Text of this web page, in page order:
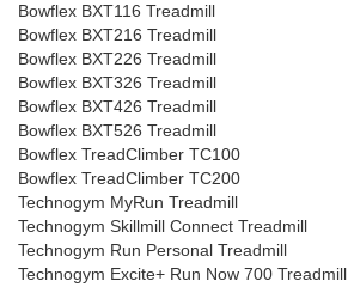
Bowflex BXT116 Treadmill
Bowflex BXT216 Treadmill
Bowflex BXT226 Treadmill
Bowflex BXT326 Treadmill
Bowflex BXT426 Treadmill
Bowflex BXT526 Treadmill
Bowflex TreadClimber TC100
Bowflex TreadClimber TC200
Technogym MyRun Treadmill
Technogym Skillmill Connect Treadmill
Technogym Run Personal Treadmill
Technogym Excite+ Run Now 700 Treadmill